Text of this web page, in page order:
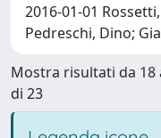
2016-01-01
Pedreschi, Dino;
Mostra risultati da 18
di 23